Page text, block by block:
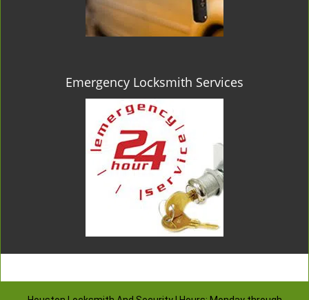
Emergency Locksmith Services